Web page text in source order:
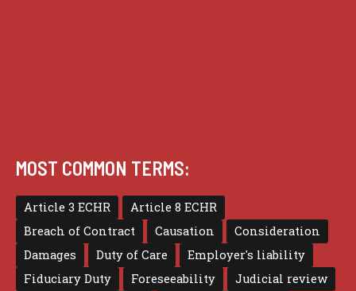
MOST COMMON TERMS:
Article 3 ECHR
Article 8 ECHR
Breach of Contract
Causation
Consideration
Damages
Duty of Care
Employer's liability
Fiduciary Duty
Foreseeability
Judicial review